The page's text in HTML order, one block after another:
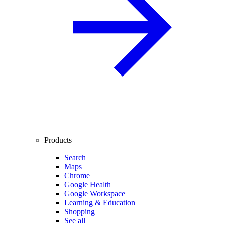
Products
Search
Maps
Chrome
Google Health
Google Workspace
Learning & Education
Shopping
See all